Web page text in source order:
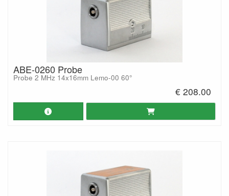
ABE-0260 Probe
Probe 2 MHz 14x16mm Lemo-00 60°
€ 208.00